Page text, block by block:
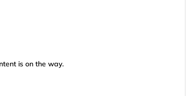
is on the way.